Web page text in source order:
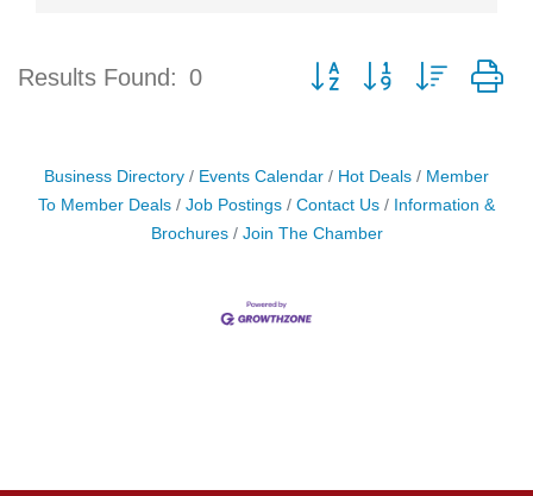
Results Found: 0
Button group with nested
Business Directory Events Calendar Hot Deals
Member
To Member Deals
Job Postings Contact Us
Information &
Brochures
Join The Chamber